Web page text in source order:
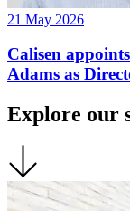
21 May 2026
Calisen
Adams as
Explore our